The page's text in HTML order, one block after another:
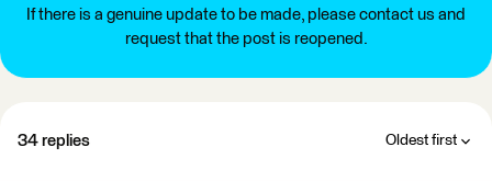
If there is a genuine update to be made, please contact us and
request that the post is reopened.
34 replies Oldest first